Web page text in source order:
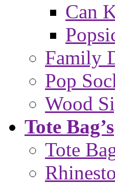
Can
Family
Pop
Wood
Tote Bag’s
Tote